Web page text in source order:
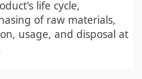
life cycle,
of raw materials,
usage, and disposal at